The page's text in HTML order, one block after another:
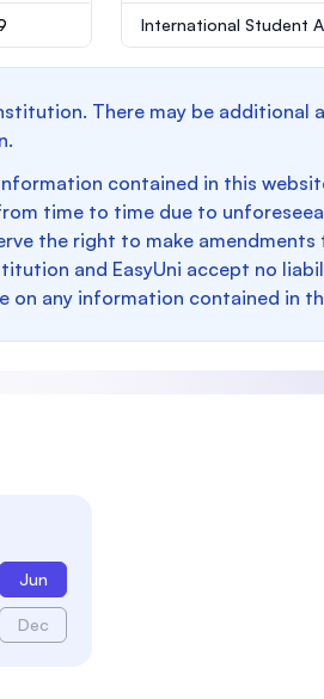
International Student
There may be additional
contained in this
time to time due to
the right to make
and EasyUni accept no
on any information contained in
Jun
Dec